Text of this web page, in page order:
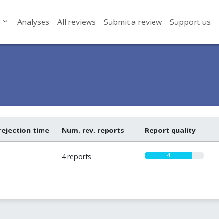
Analyses All reviews Submit a review Support us
time Num. rev. reports Report quality
4 reports 4